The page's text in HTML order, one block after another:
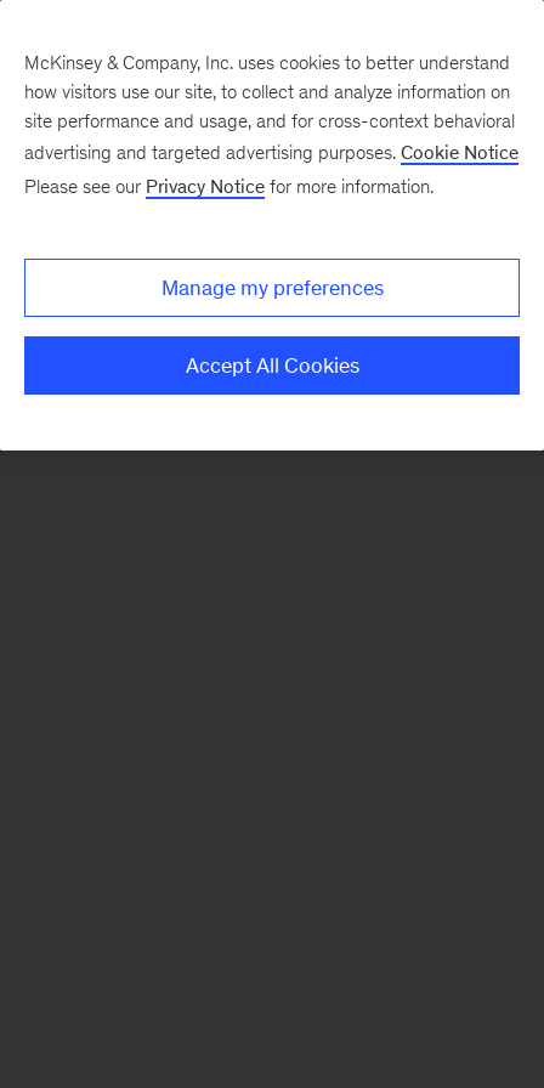
McKinsey & Company, Inc. uses cookies to better understand
how visitors use our site, to collect and analyze information on
site performance and usage, and for cross-context behavioral
advertising and targeted advertising purposes. Cookie Notice
Please see our Privacy Notice for more information.
Manage my preferences
Accept All Cookies